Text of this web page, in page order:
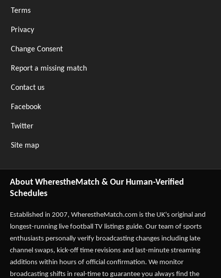
Terms
Privacy
Change Consent
Report a missing match
Contact us
Facebook
Twitter
Site map
About WherestheMatch & Our Human-Verified
Schedules
Established in 2007, WherestheMatch.com is the UK's original and
longest-running live football TV listings guide. Our team of sports
enthusiasts personally verify broadcasting changes including late
channel swaps, kick-off time revisions and last-minute streaming
additions within hours of official confirmation. We monitor
broadcasting shifts in real-time to guarantee you always find the